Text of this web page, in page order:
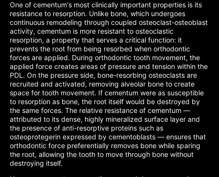
One of cementum's most clinically important properties is its
resistance to resorption. Unlike bone, which undergoes
continuous remodeling through coupled osteoclast-osteoblast
activity, cementum is more resistant to osteoclastic
resorption, a property that serves a critical function: it
prevents the root from being resorbed when orthodontic
forces are applied. During orthodontic tooth movement, the
applied force creates areas of pressure and tension within the
PDL. On the pressure side, bone-resorbing osteoclasts are
recruited and activated, removing alveolar bone to create
space for tooth movement. If cementum were as susceptible
to resorption as bone, the root itself would be destroyed by
the same forces. The relative resistance of cementum —
attributed to its dense, highly mineralized surface layer and
the presence of anti-resorptive proteins such as
osteoprotegerin expressed by cementoblasts — ensures that
orthodontic force preferentially removes bone while sparing
the root, allowing the tooth to move through bone without
destroying itself.